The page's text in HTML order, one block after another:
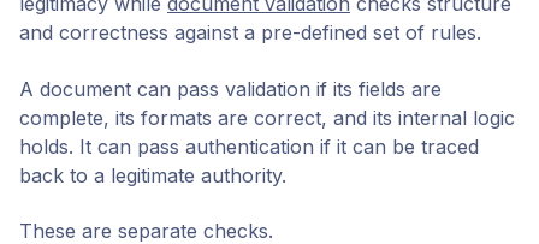
and correctness against a pre-defined set of rules.
A document can pass validation if its fields are
complete, its formats are correct, and its internal logic
holds. It can pass authentication if it can be traced
back to a legitimate authority.
These are separate checks.